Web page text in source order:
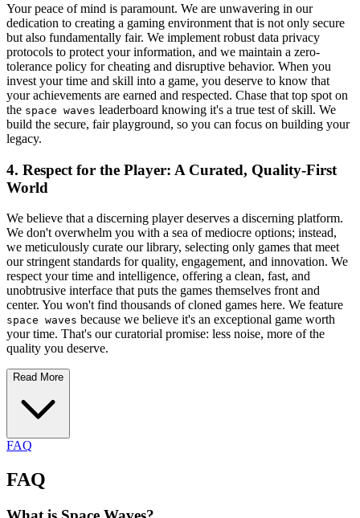
Your peace of mind is paramount. We are unwavering in our
dedication to creating a gaming environment that is not only secure
but also fundamentally fair. We implement robust data privacy
protocols to protect your information, and we maintain a zero-
tolerance policy for cheating and disruptive behavior. When you
invest your time and skill into a game, you deserve to know that
your achievements are earned and respected. Chase that top spot on
the space waves leaderboard knowing it's a true test of skill. We
build the secure, fair playground, so you can focus on building your
legacy.
4. Respect for the Player: A Curated, Quality-First
World
We believe that a discerning player deserves a discerning platform.
We don't overwhelm you with a sea of mediocre options; instead,
we meticulously curate our library, selecting only games that meet
our stringent standards for quality, engagement, and innovation. We
respect your time and intelligence, offering a clean, fast, and
unobtrusive interface that puts the games themselves front and
center. You won't find thousands of cloned games here. We feature
space waves because we believe it's an exceptional game worth
your time. That's our curatorial promise: less noise, more of the
quality you deserve.
Read More
FAQ
FAQ